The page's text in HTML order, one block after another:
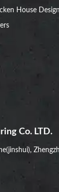
House
Co. LTD.